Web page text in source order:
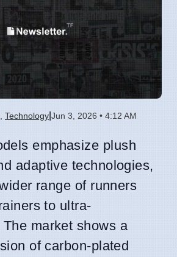
Technology Jun 3, 2026 • 4:12 AM
emphasize plush
adaptive technologies,
range of runners
to ultra-
market shows a
of carbon-plated